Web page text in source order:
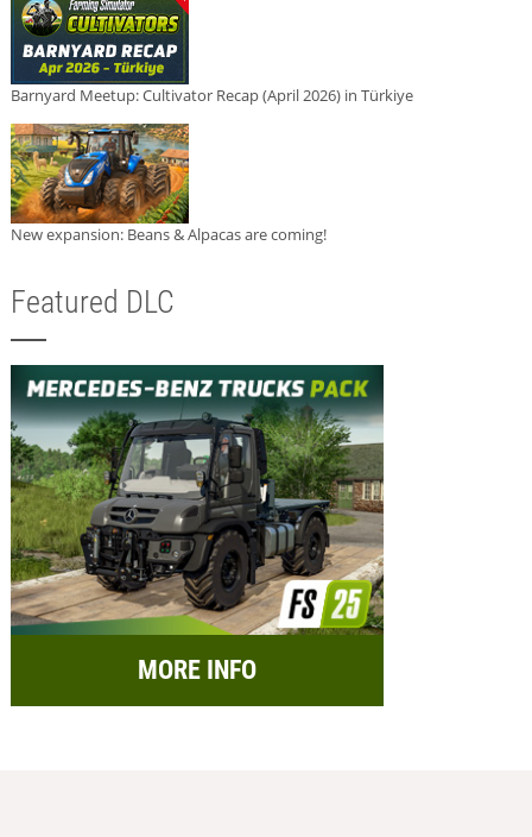
Barnyard Meetup: Cultivator Recap (April 2026) in Türkiye
New expansion: Beans & Alpacas are coming!
Featured DLC
MORE INFO